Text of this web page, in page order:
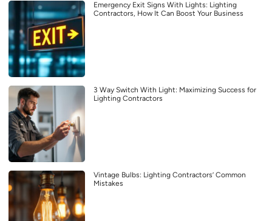
Emergency Exit Signs With Lights: Lighting
Contractors, How It Can Boost Your Business
3 Way Switch With Light: Maximizing Success for
Lighting Contractors
Vintage Bulbs: Lighting Contractors’ Common
Mistakes